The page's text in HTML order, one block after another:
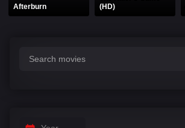
Afterburn
(HD)